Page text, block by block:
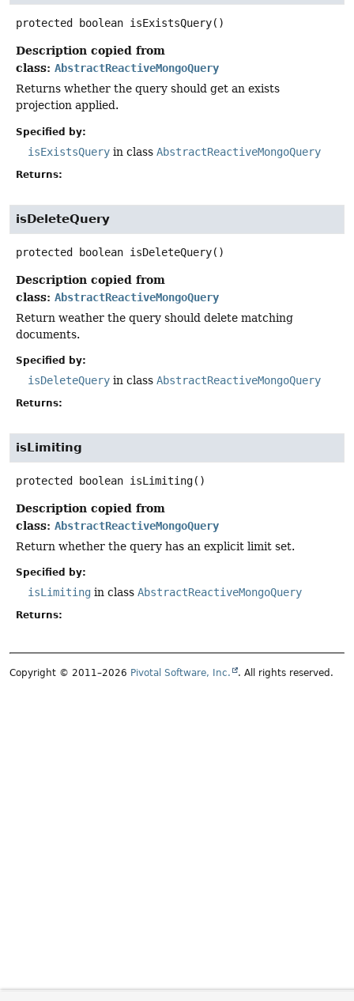
protected boolean isExistsQuery()
Description copied from
class: AbstractReactiveMongoQuery
Returns whether the query should get an exists
projection applied.
Specified by:
isExistsQuery in class AbstractReactiveMongoQuery
Returns:
isDeleteQuery
protected boolean isDeleteQuery()
Description copied from
class: AbstractReactiveMongoQuery
Return weather the query should delete matching
documents.
Specified by:
isDeleteQuery in class AbstractReactiveMongoQuery
Returns:
isLimiting
protected boolean isLimiting()
Description copied from
class: AbstractReactiveMongoQuery
Return whether the query has an explicit limit set.
Specified by:
isLimiting in class AbstractReactiveMongoQuery
Returns:
Copyright © 2011–2026 Pivotal Software, Inc. . All rights reserved.